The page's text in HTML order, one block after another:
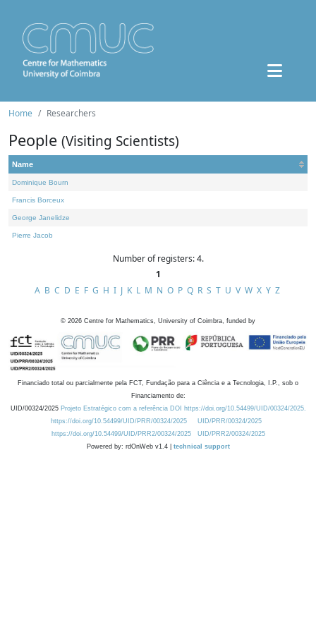
Home Researchers
People (Visiting Scientists)
Name
Dominique Bourn
Francis Borceux
George Janelidze
Pierre Jacob
Number of registers: 4.
1
A B C D E F G H I J K L M N O P Q R S T U V W X Y Z
© 2026 Centre for Mathematics, University of Coimbra, funded by
Financiado total ou parcialmente pela FCT, Fundação para a Ciência e a Tecnologia, I.P., sob o
Financiamento de:
UID/00324/2025 Projeto Estratégico com a referência DOI https://doi.org/10.54499/UID/00324/2025.
https://doi.org/10.54499/UID/PRR/00324/2025
UID/PRR/00324/2025
https://doi.org/10.54499/UID/PRR2/00324/2025
UID/PRR2/00324/2025
Powered by: rdOnWeb v1.4 | technical support